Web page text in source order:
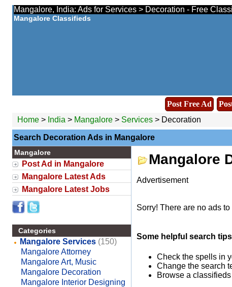
Mangalore, India: Ads for Services > Decoration - Free
Mangalore Classifieds
Post Free Ad
Home> India > Mangalore > Services> Decoration
Search Decoration Ads in Mangalore
Mangalore
Post Ad in Mangalore
Mangalore Latest Ads
Mangalore Latest Jobs
Categories
Mangalore Services (150)
Mangalore Attorney
Mangalore Art, Music
Mangalore Decoration
Mangalore Interior Designing
Mangalore
Advertisement
Sorry! There are no ads to
Some helpful search
Check the spells in
Change the search
Browse a